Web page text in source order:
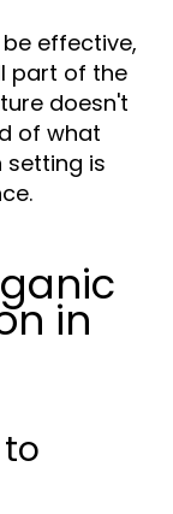
effective,
part of the
doesn't
of what
setting is
in